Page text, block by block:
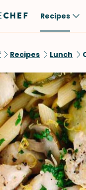
Recipes
Dressings
Meal
Recipes Lunch